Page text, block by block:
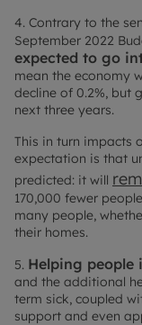
4. Contrary to the
September 2022
expected to go
mean the economy
decline of 0.2%, but
next three years.
This in turn impacts
expectation is that
predicted: it will
170,000 fewer
many people,
their homes.
5. Helping people
and the additional
term sick, coupled
support and even